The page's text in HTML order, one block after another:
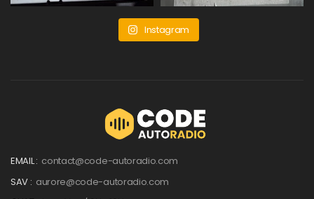
Instagram
EMAIL : contact@code-autoradio.com
SAV : aurore@code-autoradio.com